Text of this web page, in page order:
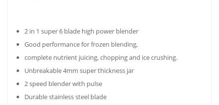
2 in 1 super 6 blade high power blender
Good performance for frozen blending,
complete nutrient juicing, chopping and ice crushing.
Unbreakable 4mm super thickness jar
2 speed blender with pulse
Durable stainless steel blade